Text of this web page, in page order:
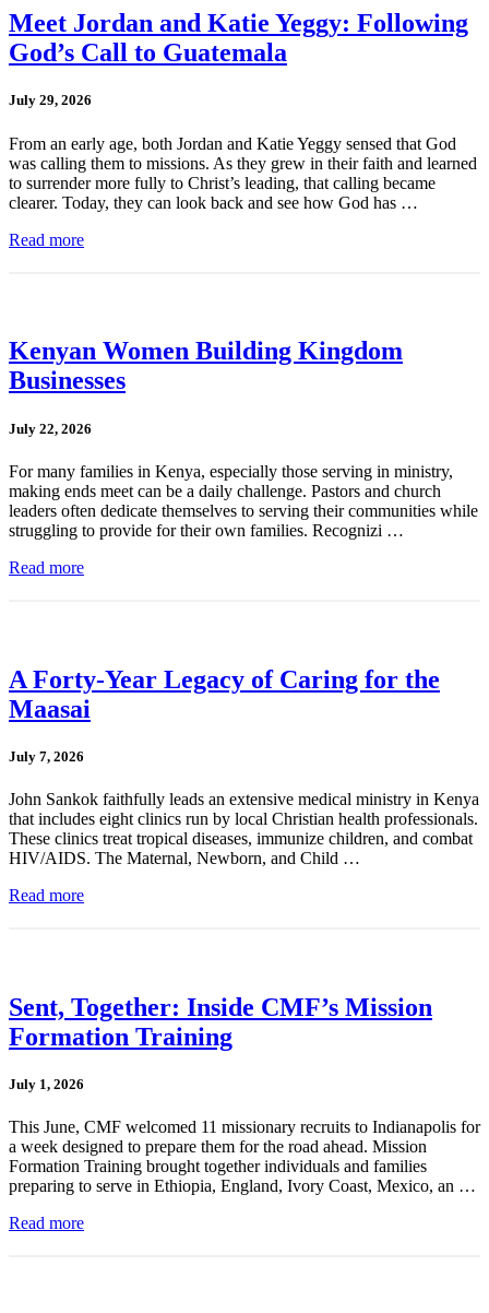
Meet Jordan and Katie Yeggy: Following
God’s Call to Guatemala
July 29, 2026
From an early age, both Jordan and Katie Yeggy sensed that God
was calling them to missions. As they grew in their faith and learned
to surrender more fully to Christ’s leading, that calling became
clearer. Today, they can look back and see how God has …
Read more
Kenyan Women Building Kingdom
Businesses
July 22, 2026
For many families in Kenya, especially those serving in ministry,
making ends meet can be a daily challenge. Pastors and church
leaders often dedicate themselves to serving their communities while
struggling to provide for their own families. Recognizi …
Read more
A Forty-Year Legacy of Caring for the
Maasai
July 7, 2026
John Sankok faithfully leads an extensive medical ministry in Kenya
that includes eight clinics run by local Christian health professionals.
These clinics treat tropical diseases, immunize children, and combat
HIV/AIDS. The Maternal, Newborn, and Child …
Read more
Sent, Together: Inside CMF’s Mission
Formation Training
July 1, 2026
This June, CMF welcomed 11 missionary recruits to Indianapolis for
a week designed to prepare them for the road ahead. Mission
Formation Training brought together individuals and families
preparing to serve in Ethiopia, England, Ivory Coast, Mexico, an …
Read more